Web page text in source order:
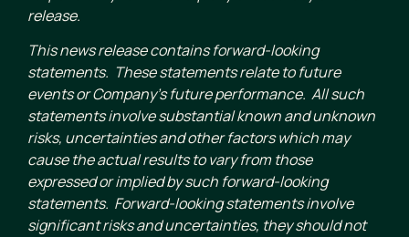
release.
This news release contains forward-looking
statements. These statements relate to future
events or Company’s future performance. All such
statements involve substantial known and unknown
risks, uncertainties and other factors which may
cause the actual results to vary from those
expressed or implied by such forward-looking
statements. Forward-looking statements involve
significant risks and uncertainties, they should not